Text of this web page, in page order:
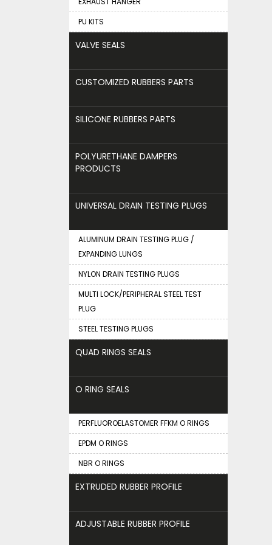
PU KITS
VALVE SEALS
CUSTOMIZED RUBBERS PARTS
SILICONE RUBBERS PARTS
POLYURETHANE DAMPERS
PRODUCTS
UNIVERSAL DRAIN TESTING PLUGS
ALUMINUM DRAIN TESTING PLUG /
EXPANDING LUNGS
NYLON DRAIN TESTING PLUGS
MULTI LOCK/PERIPHERAL STEEL TEST
PLUG
STEEL TESTING PLUGS
QUAD RINGS SEALS
O RING SEALS
PERFLUOROELASTOMER FFKM O RINGS
EPDM O RINGS
NBR O RINGS
EXTRUDED RUBBER PROFILE
ADJUSTABLE RUBBER PROFILE